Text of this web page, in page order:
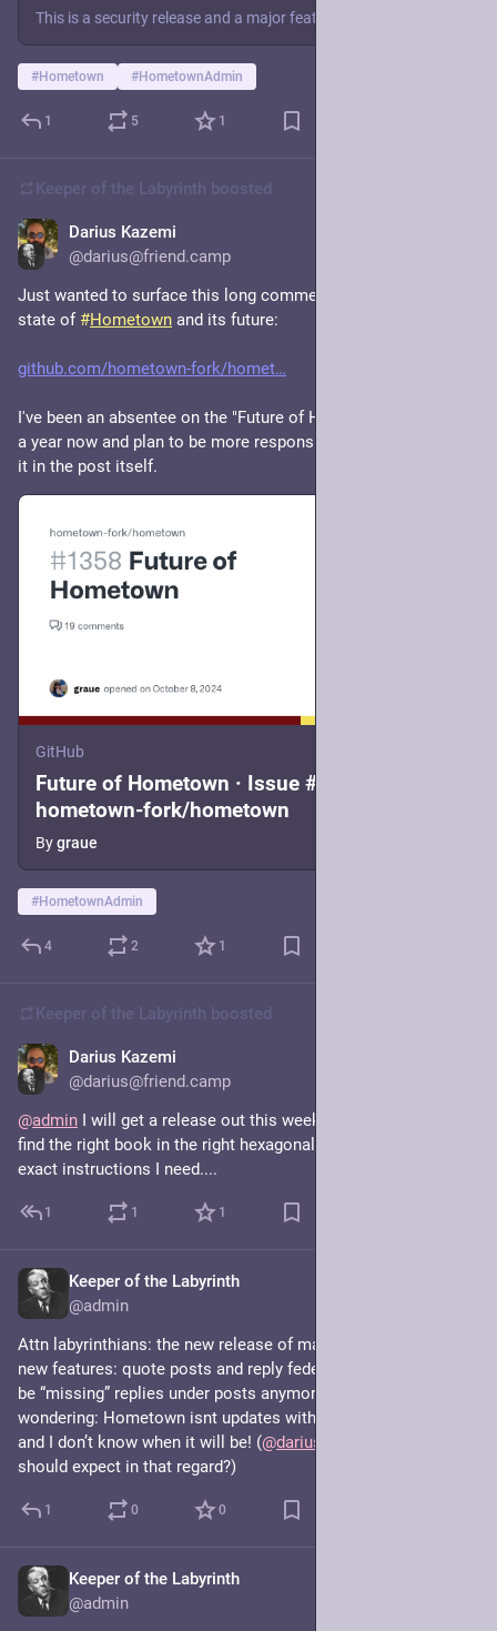
#Hometown #HometownAdmin
1 5 1
Keeper of the Labyrinth boosted
Darius Kazemi
@darius@friend.camp
Just wanted to surface this long comment from me on the
state of #Hometown and its future:
github.com/hometown-fork/homet
I've been an absentee on the "Future of Hometown" thread for
a year now and plan to be more responsive. I say more about
it in the post itself.
GitHub
Future of Hometown · Issue #1358 ·
hometown-fork/hometown
Bygraue
#HometownAdmin
4 2 1
Keeper of the Labyrinth boosted
Darius Kazemi
@darius@friend.camp
@admin I will get a release out this weekend! First I have to
find the right book in the right hexagonal room that has the
exact instructions I need....
1 1 1
Keeper of the Labyrinth
@admin
Attn labyrinthians: the new release of mastodon has two big
new features: quote posts and reply federation (so there won’t
be “missing” replies under posts anymore). In case you are
wondering: Hometown isnt updates with these features yet
and I don’t know when it will be! (@darius
should expect in that regard?)
1 0 0
Keeper of the Labyrinth
@admin